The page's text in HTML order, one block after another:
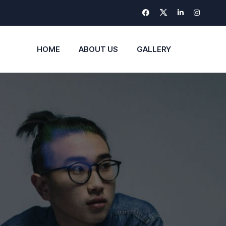
HOME ABOUT US GALLERY